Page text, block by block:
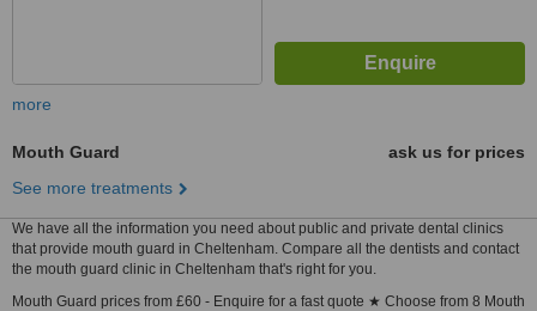
more
Mouth Guard
ask us for prices
See more treatments
We have all the information you need about public and private dental clinics
that provide mouth guard in Cheltenham. Compare all the dentists and contact
the mouth guard clinic in Cheltenham that's right for you.
Mouth Guard prices from £60 - Enquire for a fast quote ★ Choose from 8 Mouth